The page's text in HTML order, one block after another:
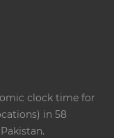
clock time for
in 58